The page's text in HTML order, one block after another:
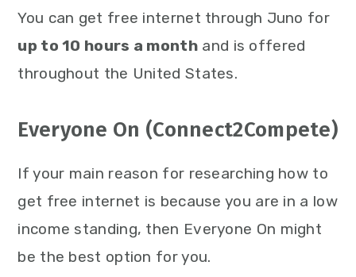
You can get free internet through Juno for
up to 10 hours a month and is offered
throughout the United States.
Everyone On (Connect2Compete)
If your main reason for researching how to
get free internet is because you are in a low
income standing, then Everyone On might
be the best option for you.